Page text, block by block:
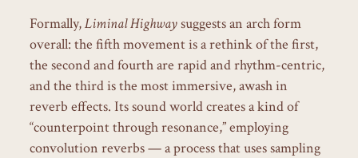
Formally,Liminal Highwaysuggests an arch form
overall: the fifth movement is a rethink of the first,
the second and fourth are rapid and rhythm-centric,
and the third is the most immersive, awash in
reverb effects. Its sound world creates a kind of
“counterpoint through resonance,” employing
convolution reverbs — a process that uses sampling